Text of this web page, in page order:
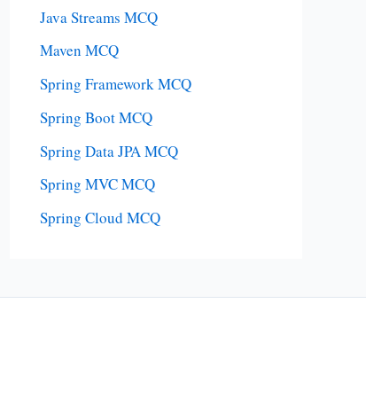
Java Streams MCQ
Maven MCQ
Spring Framework MCQ
Spring Boot MCQ
Spring Data JPA MCQ
Spring MVC MCQ
Spring Cloud MCQ